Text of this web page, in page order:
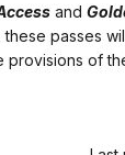
and
passes
of